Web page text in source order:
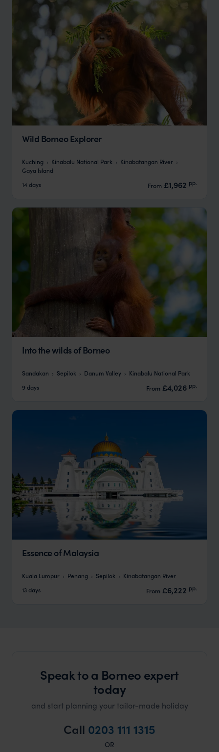
Wild Borneo Explorer
Kuching Kinabalu National Park
Kinabatangan River
Gaya Island
14 days
From £1,962 pp.
Into the wilds of Borneo
Sandakan Sepilok Danum Valley
Kinabalu National Park
9 days
From £4,026 pp.
Essence of Malaysia
Kuala Lumpur Penang Sepilok
Kinabatangan River
13 days
From £6,222 pp.
Speak to a Borneo expert
today
and start planning your tailor-made holiday
Call 0203 111 1315
OR